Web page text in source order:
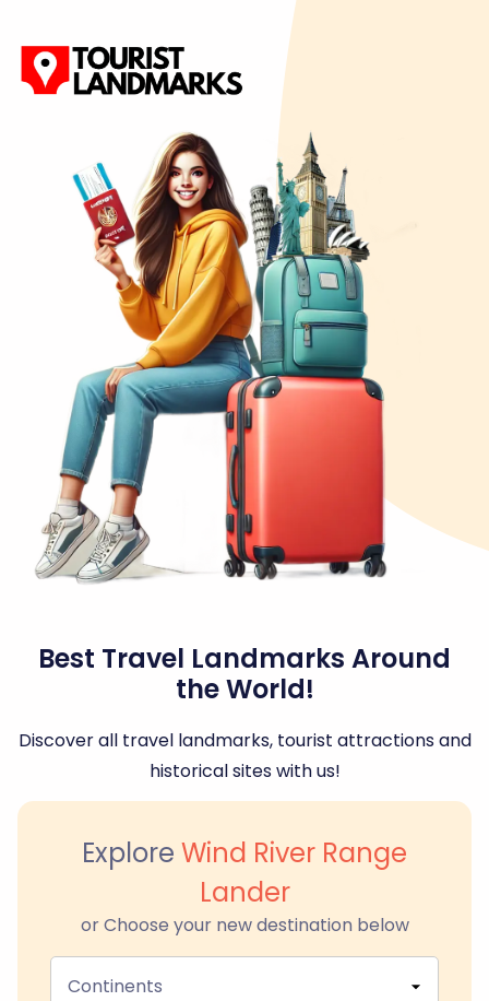
Best Travel Landmarks Around
the World!
Discover all travel landmarks, tourist attractions and
historical sites with us!
Explore Wind River Range
Lander
or Choose your new destination below
Continents